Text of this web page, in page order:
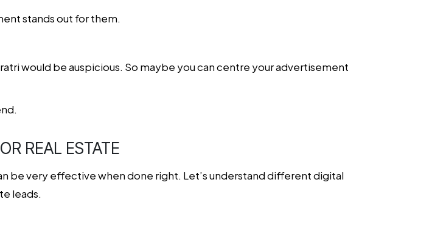
stands out for them.
would be auspicious. So maybe you can centre your advertisement
REAL ESTATE
be very effective when done right. Let’s understand different digital
leads.